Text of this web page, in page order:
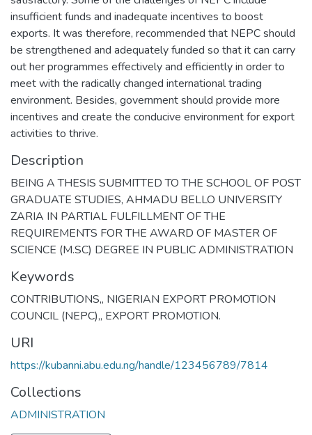
insufficient funds and inadequate incentives to boost
exports. It was therefore, recommended that NEPC should
be strengthened and adequately funded so that it can carry
out her programmes effectively and efficiently in order to
meet with the radically changed international trading
environment. Besides, government should provide more
incentives and create the conducive environment for export
activities to thrive.
Description
BEING A THESIS SUBMITTED TO THE SCHOOL OF POST
GRADUATE STUDIES, AHMADU BELLO UNIVERSITY
ZARIA IN PARTIAL FULFILLMENT OF THE
REQUIREMENTS FOR THE AWARD OF MASTER OF
SCIENCE (M.SC) DEGREE IN PUBLIC ADMINISTRATION
Keywords
CONTRIBUTIONS,, NIGERIAN EXPORT PROMOTION
COUNCIL (NEPC),, EXPORT PROMOTION.
URI
https://kubanni.abu.edu.ng/handle/123456789/7814
Collections
ADMINISTRATION